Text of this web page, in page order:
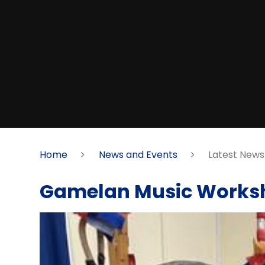
Home News and Events Latest News
Gamelan Music